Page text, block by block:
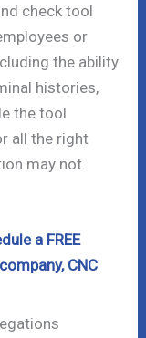
check tool
or
the ability
histories,
the tool
all the right
may not
a FREE
CNC